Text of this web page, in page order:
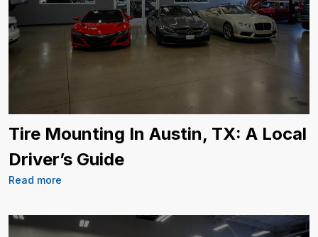
Tire Mounting In Austin, TX: A Local
Driver’s Guide
Read more